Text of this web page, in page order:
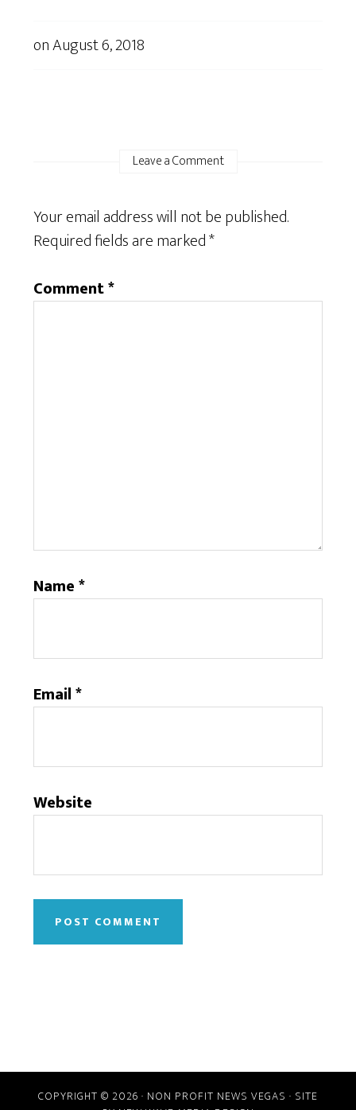
onAugust 6, 2018
Leave a Comment
Your email address will not be published.
Required fields are marked*
Comment*
Name*
Email*
Website
COPYRIGHT © 2026 · NON PROFIT NEWS VEGAS · SITE